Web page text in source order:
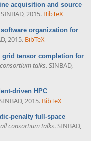
acquisition and source
2015. BibTeX
organization for
2015. BibTeX
grid tensor completion for
talks. SINBAD,
driven HPC
2015. BibTeX
penalty full-space
consortium talks. SINBAD,